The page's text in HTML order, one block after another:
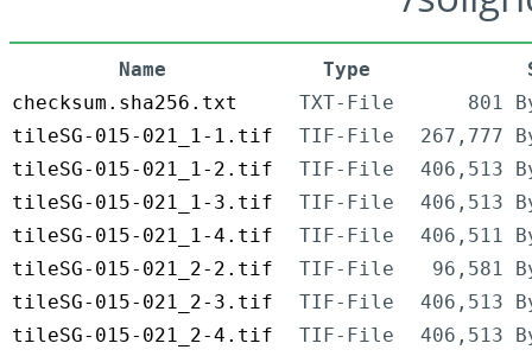
Name Type
checksum.sha256.txt
TXT-File
801
tileSG-015-021_1-1.tif
TIF-File
267,777
tileSG-015-021_1-2.tif
TIF-File
406,513
tileSG-015-021_1-3.tif
TIF-File
406,513
tileSG-015-021_1-4.tif
TIF-File
406,511
tileSG-015-021_2-2.tif
TIF-File
96,581
tileSG-015-021_2-3.tif
TIF-File
406,513
tileSG-015-021_2-4.tif
TIF-File
406,513